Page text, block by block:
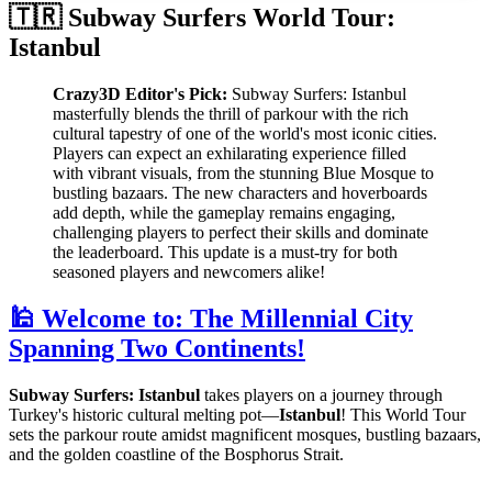
🇹🇷 Subway Surfers World Tour:
Istanbul
Crazy3D Editor's Pick: Subway Surfers: Istanbul
masterfully blends the thrill of parkour with the rich
cultural tapestry of one of the world's most iconic cities.
Players can expect an exhilarating experience filled
with vibrant visuals, from the stunning Blue Mosque to
bustling bazaars. The new characters and hoverboards
add depth, while the gameplay remains engaging,
challenging players to perfect their skills and dominate
the leaderboard. This update is a must-try for both
seasoned players and newcomers alike!
🕌 Welcome to: The Millennial City
Spanning Two Continents!
Subway Surfers: Istanbul takes players on a journey through
Turkey's historic cultural melting pot—Istanbul! This World Tour
sets the parkour route amidst magnificent mosques, bustling bazaars,
and the golden coastline of the Bosphorus Strait.